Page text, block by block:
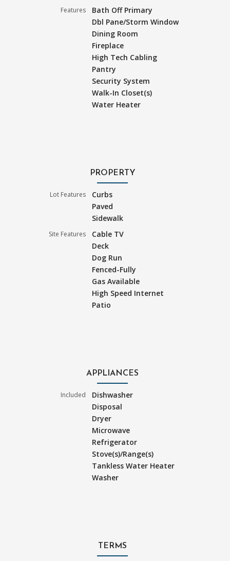
Features
Bath Off Primary
Dbl Pane/Storm Window
Dining Room
Fireplace
High Tech Cabling
Pantry
Security System
Walk-In Closet(s)
Water Heater
PROPERTY
Lot Features
Curbs
Paved
Sidewalk
Site Features
Cable TV
Deck
Dog Run
Fenced-Fully
Gas Available
High Speed Internet
Patio
APPLIANCES
Included
Dishwasher
Disposal
Dryer
Microwave
Refrigerator
Stove(s)/Range(s)
Tankless Water Heater
Washer
TERMS